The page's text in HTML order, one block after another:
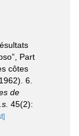
Part
côtes
6.
de
45(2):